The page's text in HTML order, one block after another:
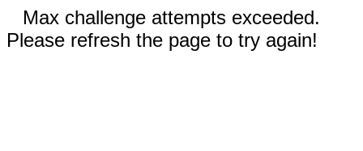
Max challenge attempts exceeded.
Please refresh the page to try again!